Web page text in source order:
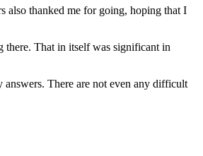
also thanked me for going, hoping that I
That in itself was significant in
There are not even any difficult